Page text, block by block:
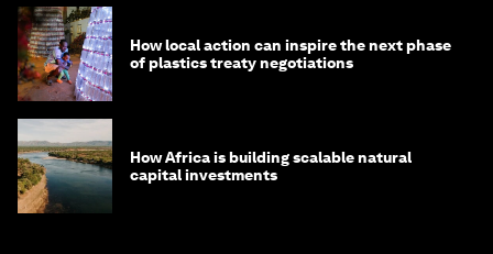
How local action can inspire the next phase
of plastics treaty negotiations
How Africa is building scalable natural
capital investments